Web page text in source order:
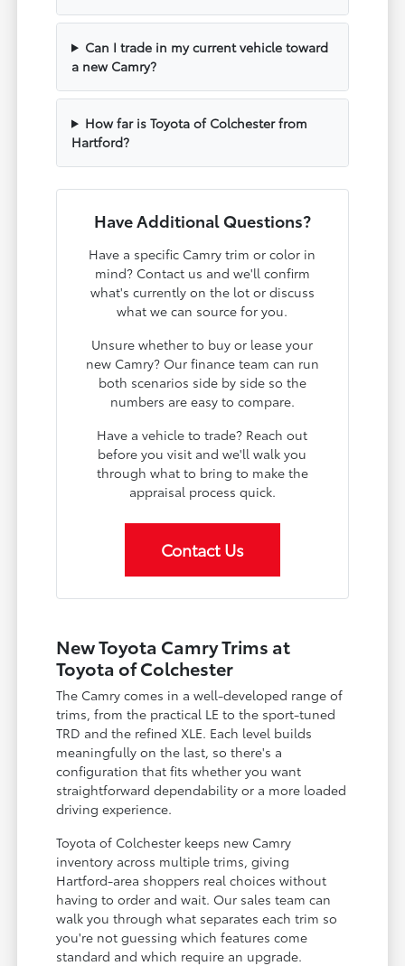
Can I trade in my current vehicle toward
a new Camry?
How far is Toyota of Colchester from
Hartford?
Have Additional Questions?
Have a specific Camry trim or color in
mind? Contact us and we'll confirm
what's currently on the lot or discuss
what we can source for you.
Unsure whether to buy or lease your
new Camry? Our finance team can run
both scenarios side by side so the
numbers are easy to compare.
Have a vehicle to trade? Reach out
before you visit and we'll walk you
through what to bring to make the
appraisal process quick.
Contact Us
New Toyota Camry Trims at
Toyota of Colchester
The Camry comes in a well-developed range of
trims, from the practical LE to the sport-tuned
TRD and the refined XLE. Each level builds
meaningfully on the last, so there's a
configuration that fits whether you want
straightforward dependability or a more loaded
driving experience.
Toyota of Colchester keeps new Camry
inventory across multiple trims, giving
Hartford-area shoppers real choices without
having to order and wait. Our sales team can
walk you through what separates each trim so
you're not guessing which features come
standard and which require an upgrade.